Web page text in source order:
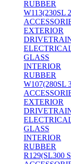
RUBBER
W113(230SL
EXTERIOR
GLASS
INTERIOR
RUBBER
W107(280SL
EXTERIOR
GLASS
INTERIOR
RUBBER
R129(SL300